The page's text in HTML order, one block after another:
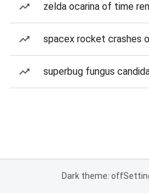
zelda ocarina of time
spacex rocket crashes
superbug fungus
Dark theme: off